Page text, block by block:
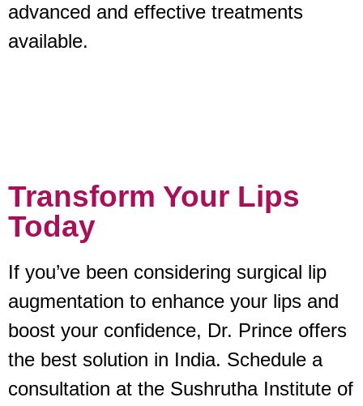
advanced and effective treatments
available.
Transform Your Lips
Today
If you’ve been considering surgical lip
augmentation to enhance your lips and
boost your confidence, Dr. Prince offers
the best solution in India. Schedule a
consultation at the Sushrutha Institute of